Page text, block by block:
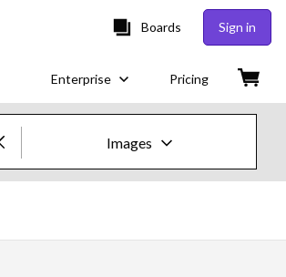
Boards Sign in
Enterprise Pricing
Images